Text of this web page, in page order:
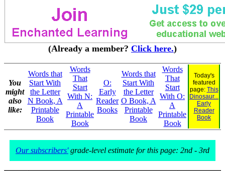
(Already a member? Click here.)
You
might
also
like:
Words that
Start With
the Letter
N Book, A
Printable
Book
Words
That
Start
With N:
A
Printable
Book
O:
Early
Reader
Books
Words that
Start With
the Letter
O Book, A
Printable
Book
Words
That
Start
With O:
A
Printable
Book
Today's
featured
page: This
Dinosaur...
Early
Reader
Book
Our subscribers'grade-level estimate for this page: 2nd - 3rd